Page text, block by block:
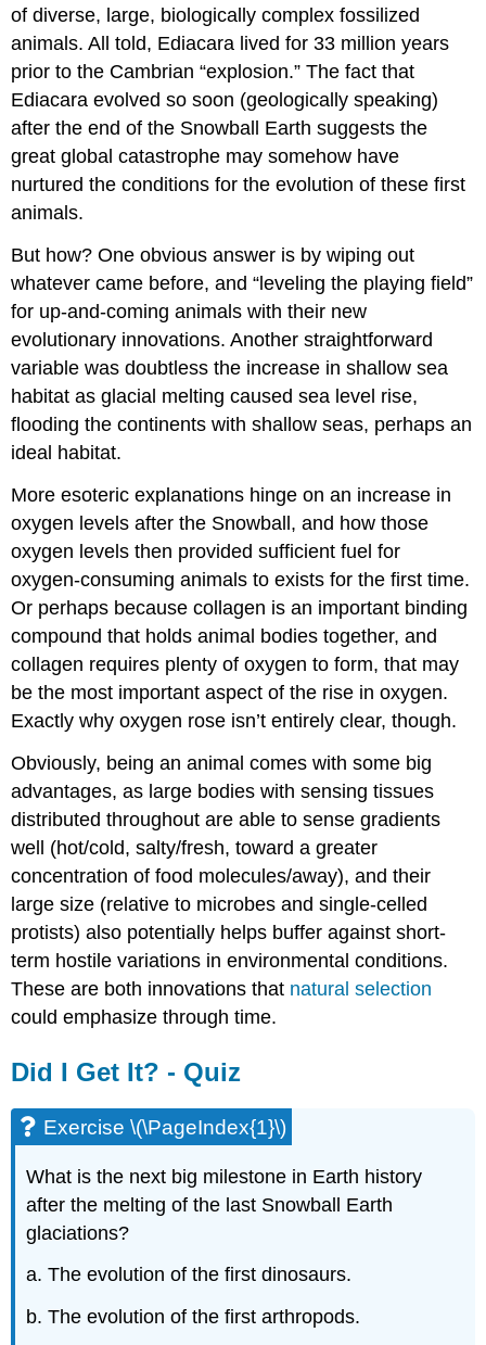
of diverse, large, biologically complex fossilized
animals. All told, Ediacara lived for 33 million years
prior to the Cambrian “explosion.” The fact that
Ediacara evolved so soon (geologically speaking)
after the end of the Snowball Earth suggests the
great global catastrophe may somehow have
nurtured the conditions for the evolution of these first
animals.
But how? One obvious answer is by wiping out
whatever came before, and “leveling the playing field”
for up-and-coming animals with their new
evolutionary innovations. Another straightforward
variable was doubtless the increase in shallow sea
habitat as glacial melting caused sea level rise,
flooding the continents with shallow seas, perhaps an
ideal habitat.
More esoteric explanations hinge on an increase in
oxygen levels after the Snowball, and how those
oxygen levels then provided sufficient fuel for
oxygen-consuming animals to exists for the first time.
Or perhaps because collagen is an important binding
compound that holds animal bodies together, and
collagen requires plenty of oxygen to form, that may
be the most important aspect of the rise in oxygen.
Exactly why oxygen rose isn’t entirely clear, though.
Obviously, being an animal comes with some big
advantages, as large bodies with sensing tissues
distributed throughout are able to sense gradients
well (hot/cold, salty/fresh, toward a greater
concentration of food molecules/away), and their
large size (relative to microbes and single-celled
protists) also potentially helps buffer against short-
term hostile variations in environmental conditions.
These are both innovations that natural selection
could emphasize through time.
Did I Get It? - Quiz
Exercise \(\PageIndex{1}\)
What is the next big milestone in Earth history
after the melting of the last Snowball Earth
glaciations?
a. The evolution of the first dinosaurs.
b. The evolution of the first arthropods.